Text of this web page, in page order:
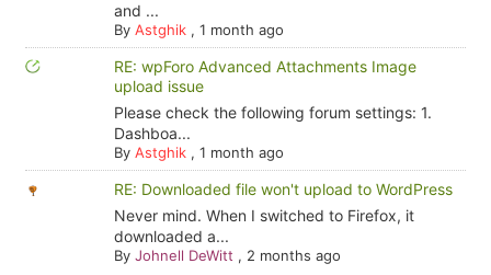
and ...
By Astghik, 1 month ago
RE: wpForo Advanced Attachments Image
upload issue
Please check the following forum settings: 1.
Dashboa...
By Astghik, 1 month ago
RE: Downloaded file won't upload to WordPress
Never mind. When I switched to Firefox, it
downloaded a...
By Johnell DeWitt , 2 months ago